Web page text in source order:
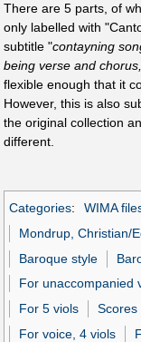
There are 5 parts, of
only labelled with
subtitle "contayning
being verse and
flexible enough that it
However, this is also
the original collection
different.
Categories: WIMA
Mondrup, Christian/
Baroque style
For unaccompanied
For 5 viols
Scores
For voice, 4 viols